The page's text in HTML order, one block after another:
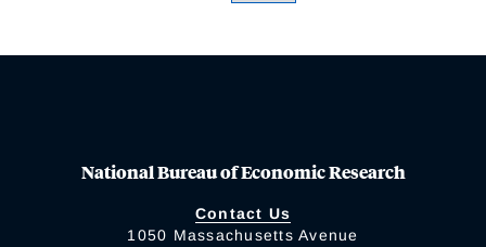
National Bureau of Economic Research
Contact Us
1050 Massachusetts Avenue